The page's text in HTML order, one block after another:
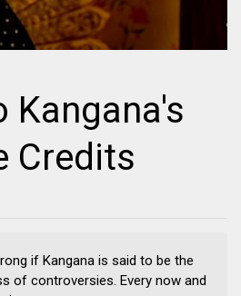
Kangana's
Credits
if Kangana is said to be the
of controversies. Every now and